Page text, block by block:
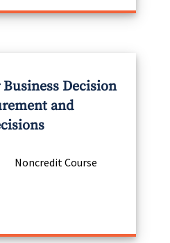
Decision
and
Noncredit Course